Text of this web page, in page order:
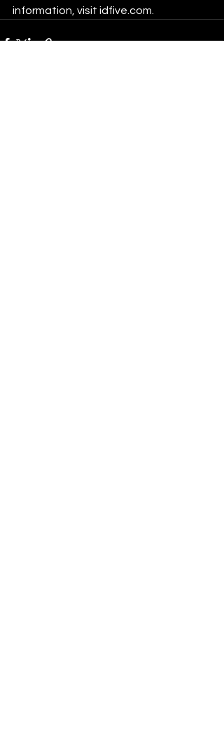
information, visit idfive.com.